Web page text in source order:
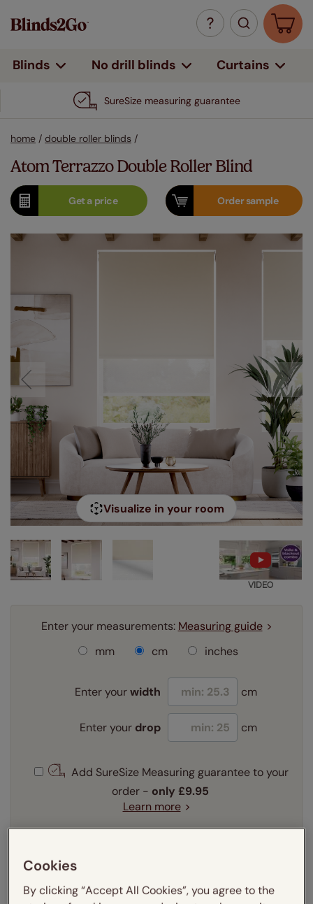
Blinds No drill blinds Curtains
SureSize measuring guarantee
home / double roller blinds /
Atom Terrazzo Double Roller Blind
Get aprice Ordersample
Visualize in your room
VIDEO
Enter your measurements: Measuring guide
mm
cm inches
Enter yourwidth cm
Enter your drop cm
Add SureSize Measuring guarantee to your
order - only £9.95
Learn more
Cookies
By clicking “Accept All Cookies”, you agree to the